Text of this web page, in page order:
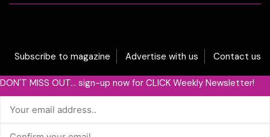
Subscribe to magazine Advertise with us Contact us
DON'T MISS OUT... sign-up now for CLICK Weekly Newsletter!